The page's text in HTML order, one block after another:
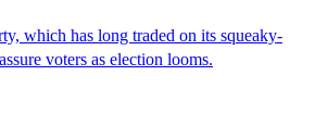
which has long traded on its squeaky-
voters as election looms.